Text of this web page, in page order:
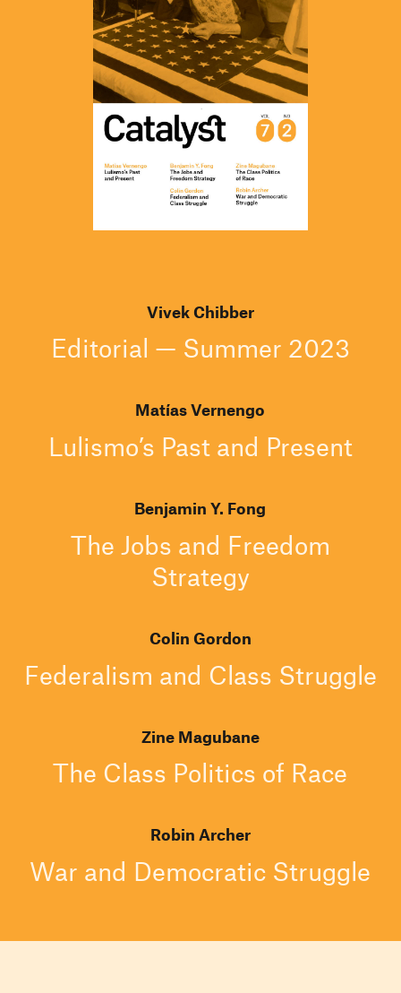
Vivek Chibber
Editorial — Summer 2023
Matías Vernengo
Lulismo’s Past and Present
Benjamin Y. Fong
The Jobs and Freedom
Strategy
Colin Gordon
Federalism and Class Struggle
Zine Magubane
The Class Politics of Race
Robin Archer
War and Democratic Struggle